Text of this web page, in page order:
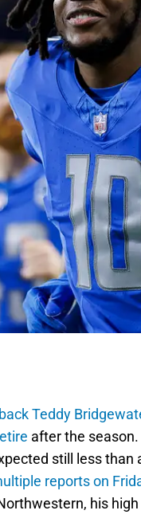
Teddy
after the
still less than
reports on
his